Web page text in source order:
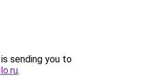
sending you to
.